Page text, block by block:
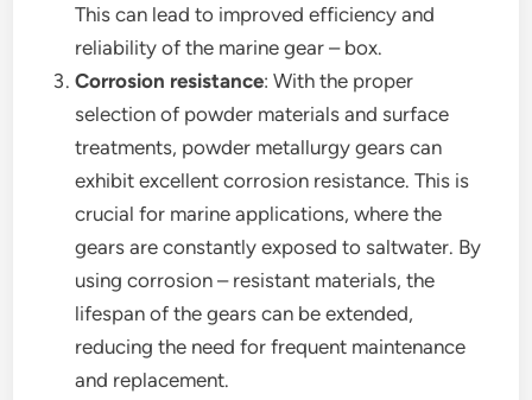
This can lead to improved efficiency and
reliability of the marine gear – box.
Corrosion resistance: With the proper
selection of powder materials and surface
treatments, powder metallurgy gears can
exhibit excellent corrosion resistance. This is
crucial for marine applications, where the
gears are constantly exposed to saltwater. By
using corrosion – resistant materials, the
lifespan of the gears can be extended,
reducing the need for frequent maintenance
and replacement.